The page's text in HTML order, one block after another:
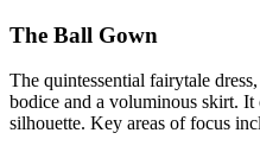
The Ball Gown
The quintessential fairytale
bodice and a voluminous skirt. It
silhouette. Key areas of focus